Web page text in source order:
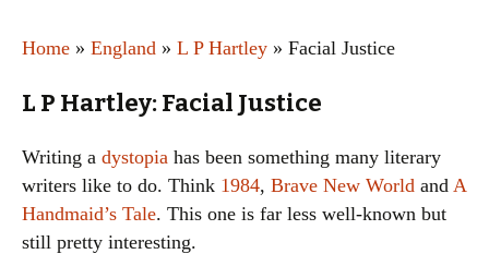
Home » England » L P Hartley » Facial Justice
L P Hartley: Facial Justice
Writing a dystopia has been something many literary
writers like to do. Think 1984, Brave New World and A
Handmaid’s Tale. This one is far less well-known but
still pretty interesting.